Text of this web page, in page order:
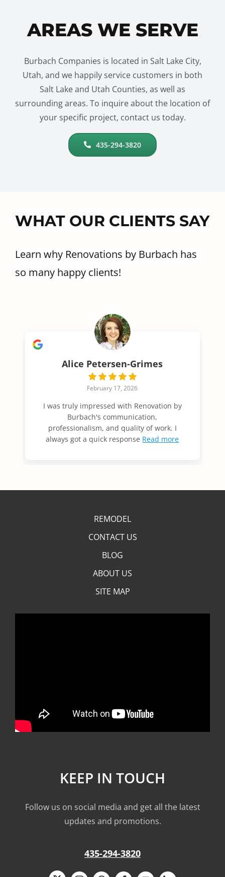
AREAS WE SERVE
Burbach Companies is located in Salt Lake City,
Utah, and we happily service customers in both
Salt Lake and Utah Counties, as well as
surrounding areas. To inquire about the location of
your specific project, contact us today.
435-294-3820
WHAT OUR CLIENTS SAY
Learn why Renovations by Burbach has
so many happy clients!
Alice Petersen-Grimes
February 17, 2026
I was truly impressed with Renovation by
Burbach's communication,
professionalism, and quality of work. I
always got a quick response Read more
REMODEL
CONTACT US
BLOG
ABOUT US
SITE MAP
KEEP IN TOUCH
Follow us on social media and get all the latest
updates and promotions.
435-294-3820